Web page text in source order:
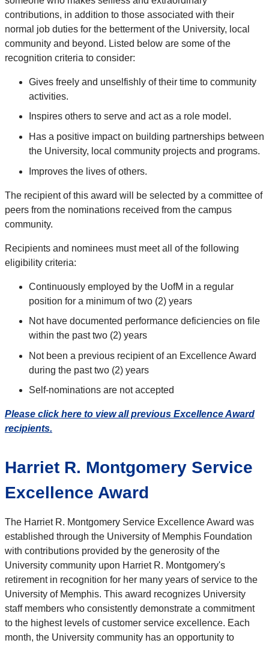
contributions, in addition to those associated with their
normal job duties for the betterment of the University, local
community and beyond. Listed below are some of the
recognition criteria to consider:
Gives freely and unselfishly of their time to community
activities.
Inspires others to serve and act as a role model.
Has a positive impact on building partnerships between
the University, local community projects and programs.
Improves the lives of others.
The recipient of this award will be selected by a committee of
peers from the nominations received from the campus
community.
Recipients and nominees must meet all of the following
eligibility criteria:
Continuously employed by the UofM in a regular
position for a minimum of two (2) years
Not have documented performance deficiencies on file
within the past two (2) years
Not been a previous recipient of an Excellence Award
during the past two (2) years
Self-nominations are not accepted
Please click here to view all previous Excellence Award
recipients.
Harriet R. Montgomery Service
Excellence Award
The Harriet R. Montgomery Service Excellence Award was
established through the University of Memphis Foundation
with contributions provided by the generosity of the
University community upon Harriet R. Montgomery's
retirement in recognition for her many years of service to the
University of Memphis. This award recognizes University
staff members who consistently demonstrate a commitment
to the highest levels of customer service excellence. Each
month, the University community has an opportunity to